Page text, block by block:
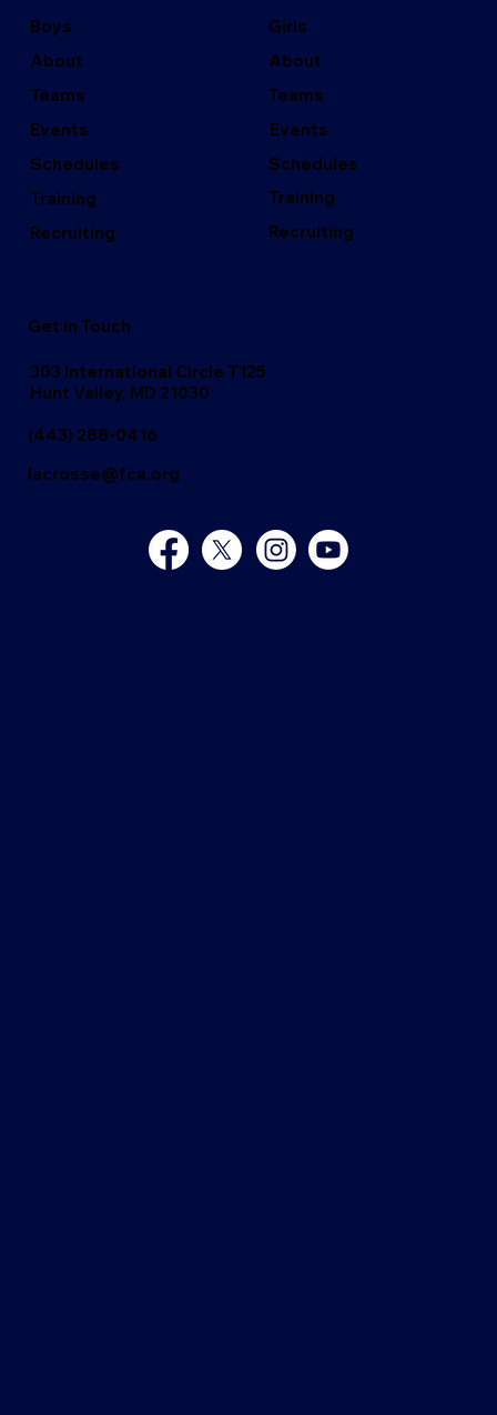
Get in Touch
303 International Circle T125
Hunt Valley, MD 21030
(443) 288-0416
lacrosse@fca.org
Boys
About
Teams
Events
Schedules
Training
Recruiting
Girls
About
Teams
Events
Schedules
Training
Recruiting